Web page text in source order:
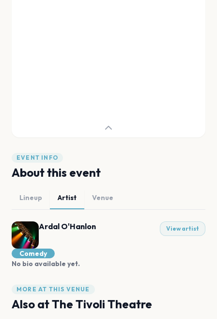
EVENT INFO
About this event
Lineup Artist Venue
Ardal O'Hanlon View artist
Comedy
No bio available yet.
MORE AT THIS VENUE
Also atThe Tivoli Theatre